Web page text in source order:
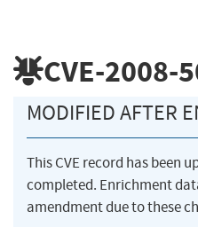
CVE-2008-
MODIFIED AFTER
This CVE record has been
completed. Enrichment
amendment due to these